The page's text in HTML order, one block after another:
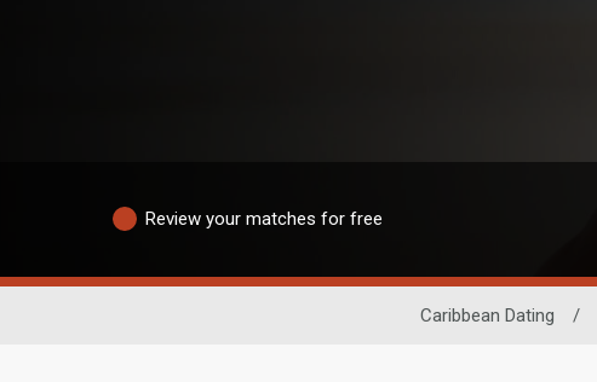
Review your matches for free
Caribbean Dating /